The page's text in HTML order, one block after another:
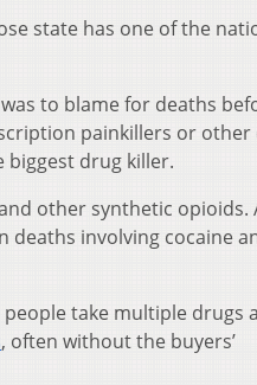
state has one of the
to blame for deaths
painkillers or other
biggest drug killer.
other synthetic opioids.
deaths involving cocaine
take multiple drugs
, often without the buyers’